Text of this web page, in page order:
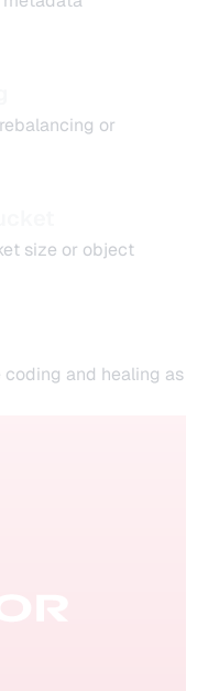
or
size or object
and healing as